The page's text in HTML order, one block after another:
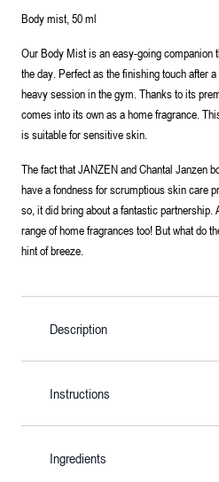
Body mist, 50 ml
Our Body Mist is an easy-going companion
the day. Perfect as the finishing touch after
heavy session in the gym. Thanks to its
comes into its own as a home fragrance.
is suitable for sensitive skin.
The fact that JANZEN and Chantal Janzen
have a fondness for scrumptious skin care
so, it did bring about a fantastic
range of home fragrances too! But what do
hint of breeze.
Description
Instructions
Ingredients